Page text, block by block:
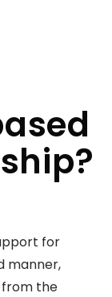
for
manner,
from the